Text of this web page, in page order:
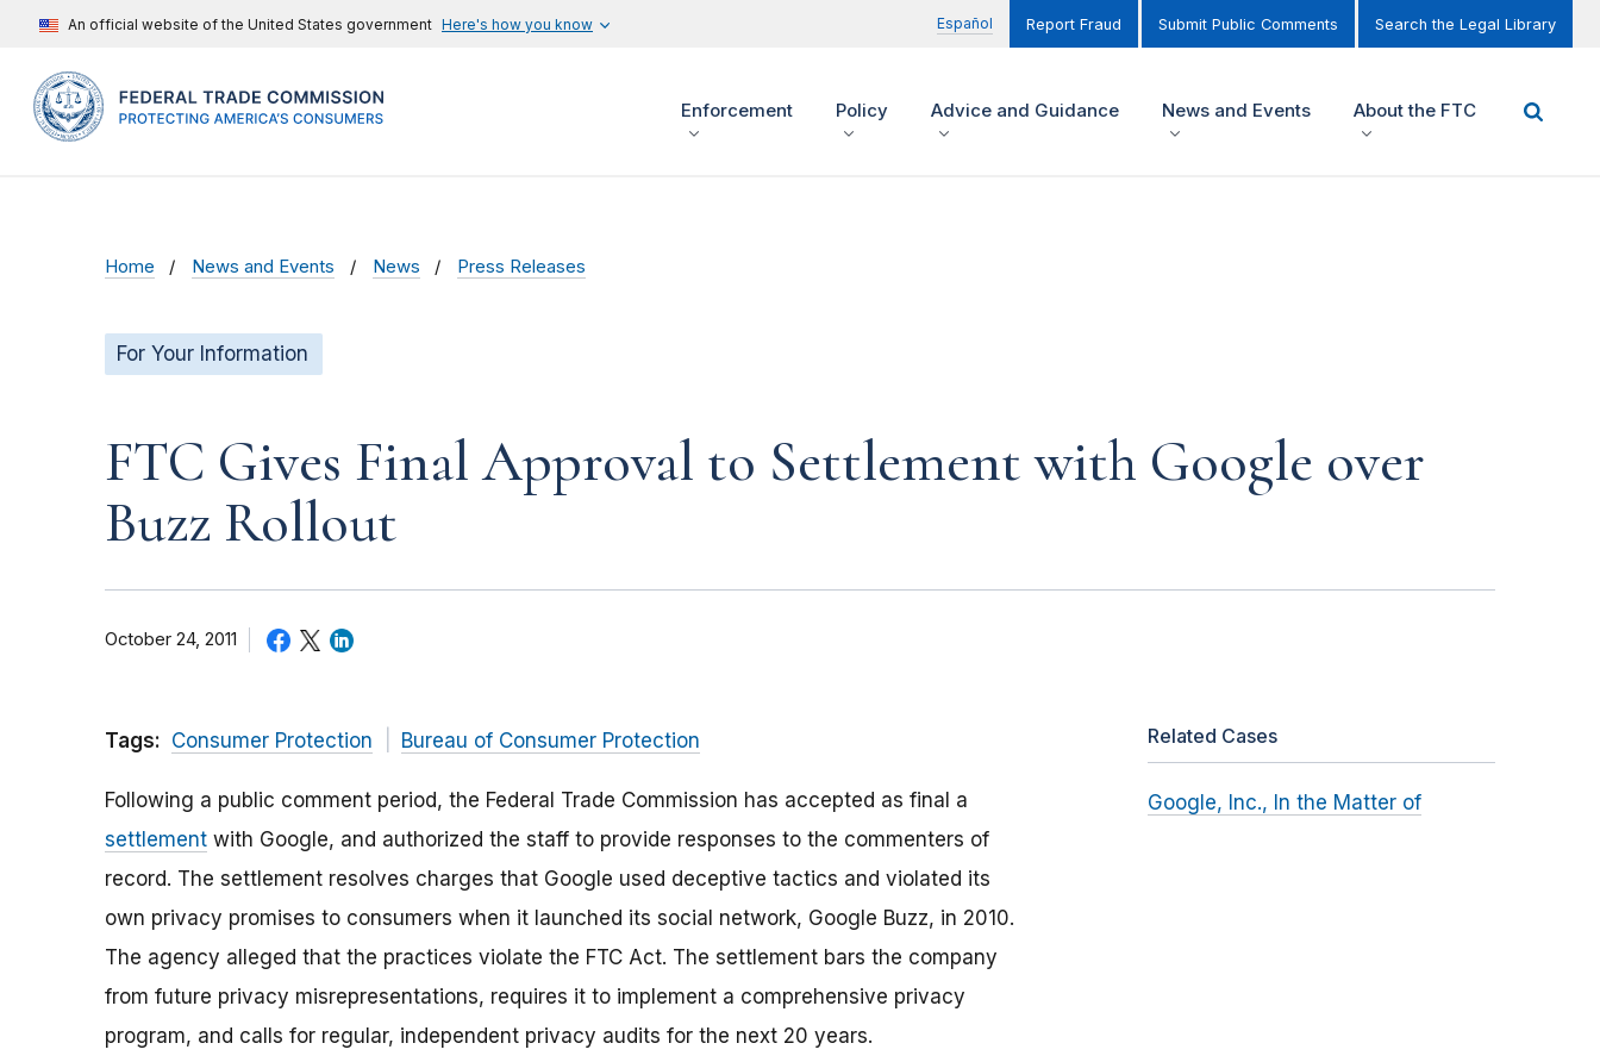
An official website of the United States government Here's how you know Español Report Fraud Submit Public Comments Search the Legal Library
Enforcement Policy Advice and Guidance News and Events About the FTC
Home News and Events News Press Releases
For Your Information
FTC Gives Final Approval to Settlement with Google over
Buzz Rollout
October 24, 2011
Tags: Consumer Protection Bureau of Consumer Protection
Following a public comment period, the Federal Trade Commission has accepted as final a
settlement with Google, and authorized the staff to provide responses to the commenters of
record. The settlement resolves charges that Google used deceptive tactics and violated its
own privacy promises to consumers when it launched its social network, Google Buzz, in 2010.
The agency alleged that the practices violate the FTC Act. The settlement bars the company
from future privacy misrepresentations, requires it to implement a comprehensive privacy
program, and calls for regular, independent privacy audits for the next 20 years.
Related Cases
Google, Inc., In the Matter of